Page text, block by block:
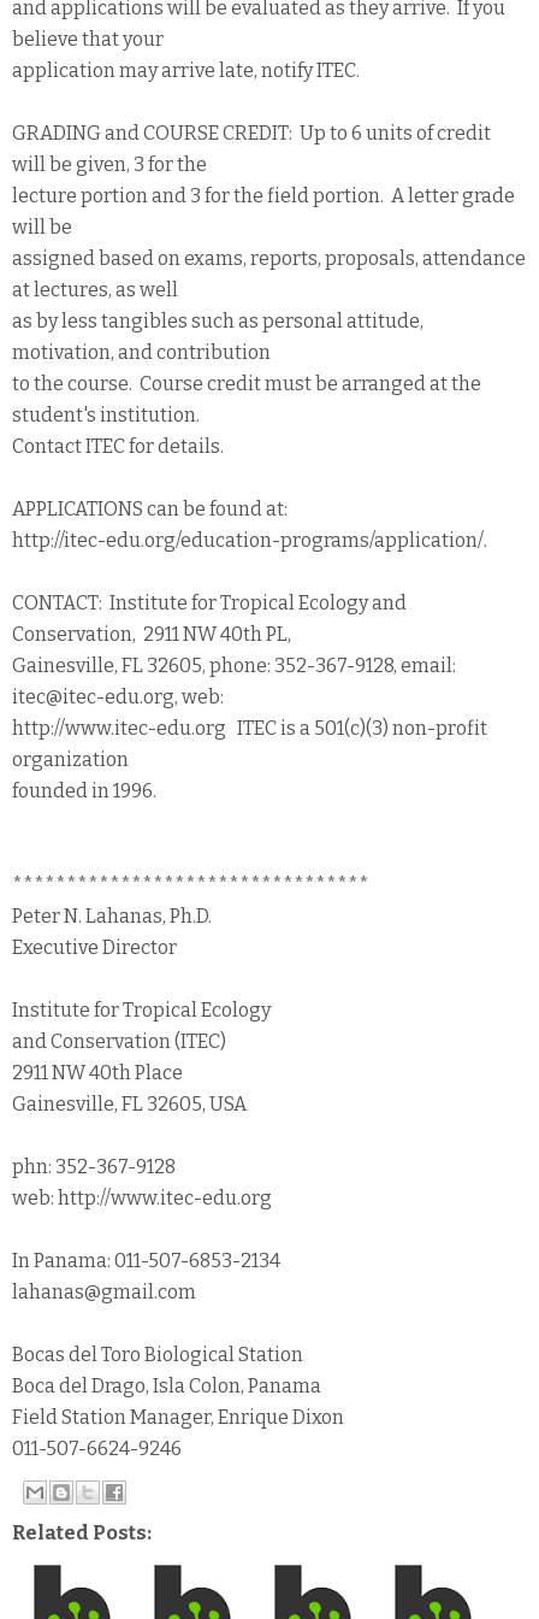
and applications will be evaluated as they arrive. If you
believe that your
application may arrive late, notify ITEC.
GRADING and COURSE CREDIT: Up to 6 units of credit
will be given, 3 for the
lecture portion and 3 for the field portion. A letter grade
will be
assigned based on exams, reports, proposals, attendance
at lectures, as well
as by less tangibles such as personal attitude,
motivation, and contribution
to the course. Course credit must be arranged at the
student's institution.
Contact ITEC for details.
APPLICATIONS can be found at:
http://itec-edu.org/education-programs/application/.
CONTACT: Institute for Tropical Ecology and
Conservation, 2911 NW 40th PL,
Gainesville, FL 32605, phone: 352-367-9128, email:
itec@itec-edu.org, web:
http://www.itec-edu.org ITEC is a 501(c)(3) non-profit
organization
founded in 1996.
*********************************
Peter N. Lahanas, Ph.D.
Executive Director
Institute for Tropical Ecology
and Conservation (ITEC)
2911 NW 40th Place
Gainesville, FL 32605, USA
phn: 352-367-9128
web: http://www.itec-edu.org
In Panama: 011-507-6853-2134
lahanas@gmail.com
Bocas del Toro Biological Station
Boca del Drago, Isla Colon, Panama
Field Station Manager, Enrique Dixon
011-507-6624-9246
Related Posts: